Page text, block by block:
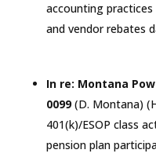
accounting
and vendor rebates
In re: Montana
0099(D. Montana)
401(k)/ESOP class
pension plan